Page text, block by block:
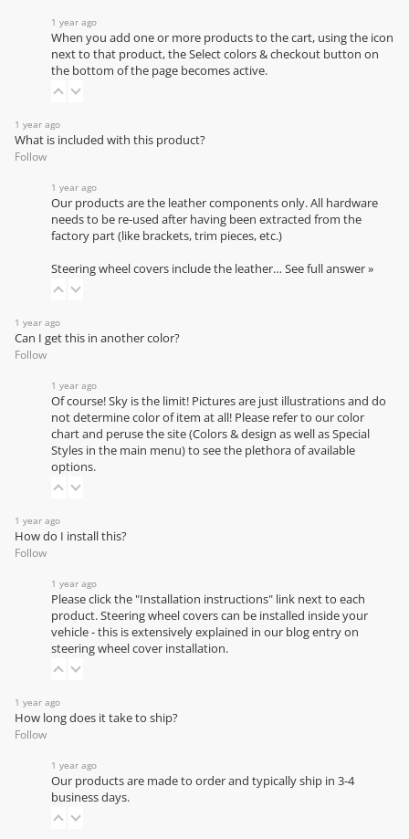
1 year ago
When you add one or more products to the cart, using the icon
next to that product, the Select colors & checkout button on
the bottom of the page becomes active.
1 year ago
What is included with this product?
Follow
1 year ago
Our products are the leather components only. All hardware
needs to be re-used after having been extracted from the
factory part (like brackets, trim pieces, etc.)
Steering wheel covers include the leather… See full answer »
1 year ago
Can I get this in another color?
Follow
1 year ago
Of course! Sky is the limit! Pictures are just illustrations and do
not determine color of item at all! Please refer to ourcolor
chartand peruse the site (Colors & design as well as Special
Styles in the main menu) to see the plethora of available
options.
1 year ago
How do I install this?
Follow
1 year ago
Please click the "Installation instructions" link next to each
product. Steering wheel covers can be installed inside your
vehicle - this is extensively explained in our blog entry on
steering wheel cover installation.
1 year ago
How long does it take to ship?
Follow
1 year ago
Our products are made to order and typically ship in 3-4
business days.